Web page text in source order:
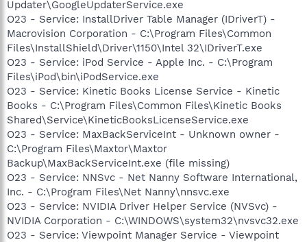
Updater\GoogleUpdaterService.exe
O23 - Service: InstallDriver Table Manager (IDriverT) -
Macrovision Corporation - C:\Program Files\Common
Files\InstallShield\Driver\1150\Intel 32\IDriverT.exe
O23 - Service: iPod Service - Apple Inc. - C:\Program
Files\iPod\bin\iPodService.exe
O23 - Service: Kinetic Books License Service - Kinetic
Books - C:\Program Files\Common Files\Kinetic Books
Shared\Service\KineticBooksLicenseService.exe
O23 - Service: MaxBackServiceInt - Unknown owner -
C:\Program Files\Maxtor\Maxtor
Backup\MaxBackServiceInt.exe (file missing)
O23 - Service: NNSvc - Net Nanny Software International,
Inc. - C:\Program Files\Net Nanny\nnsvc.exe
O23 - Service: NVIDIA Driver Helper Service (NVSvc) -
NVIDIA Corporation - C:\WINDOWS\system32\nvsvc32.exe
O23 - Service: Viewpoint Manager Service - Viewpoint